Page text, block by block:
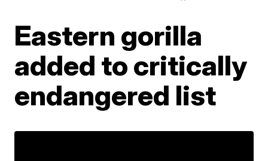
Eastern gorilla
added to critically
endangered list